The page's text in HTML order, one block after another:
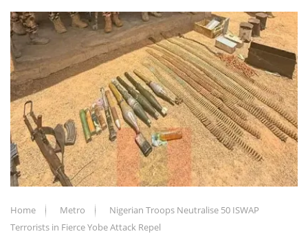
Home Metro
Nigerian Troops Neutralise 50 ISWAP
Terrorists in Fierce Yobe Attack Repel